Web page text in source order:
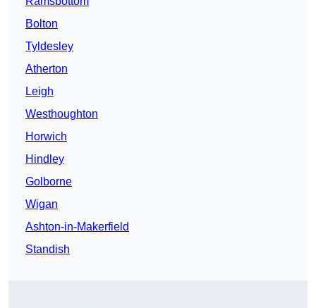
Bolton
Tyldesley
Atherton
Leigh
Westhoughton
Horwich
Hindley
Golborne
Wigan
Ashton-in-Makerfield
Standish